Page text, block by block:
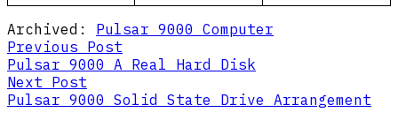
Archived: Pulsar 9000 Computer
Post
navigation
Previous Post
post:
Pulsar 9000 A Real Hard Disk
Next Post
post:
Pulsar 9000 Solid State Drive Arrangement